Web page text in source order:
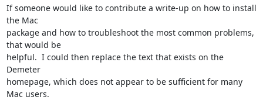
If someone would like to contribute a write-up on how to install
the Mac
package and how to troubleshoot the most common problems,
that would be
helpful.  I could then replace the text that exists on the
Demeter
homepage, which does not appear to be sufficient for many
Mac users.